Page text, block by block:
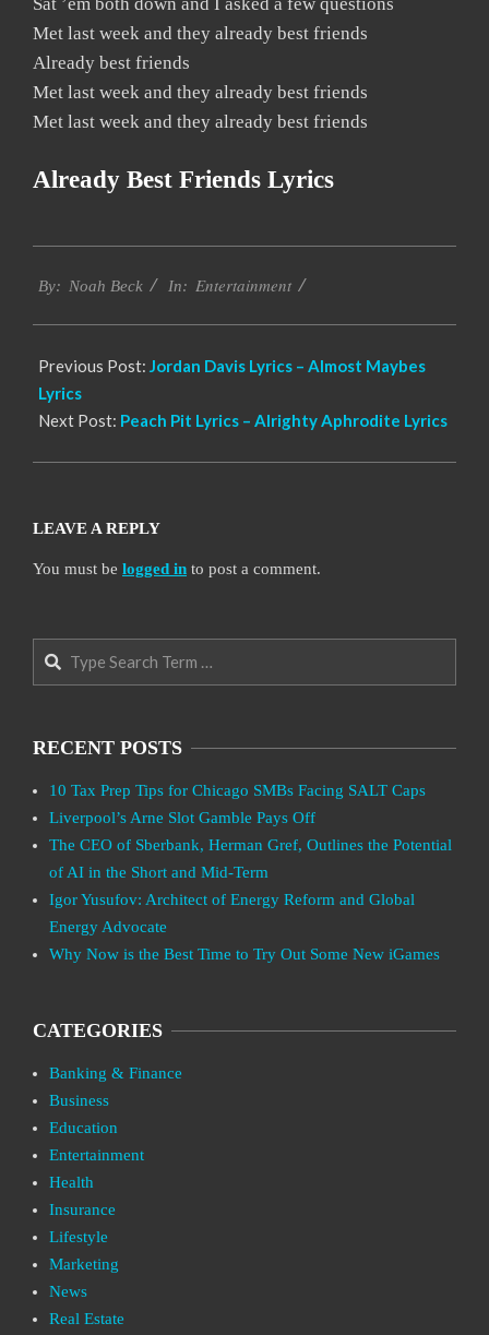
Met last week and they already best friends
Already best friends
Met last week and they already best friends
Met last week and they already best friends
Already Best Friends Lyrics
11-
By: Noah Beck In: Entertainment
Previous Post: Jordan Davis Lyrics – Almost Maybes
Lyrics
Next Post: Peach Pit Lyrics – Alrighty Aphrodite Lyrics
LEAVE A REPLY
You must be logged in to post a comment.
Search
RECENT POSTS
10 Tax Prep Tips for Chicago SMBs Facing SALT Caps
Liverpool’s Arne Slot Gamble Pays Off
The CEO of Sberbank, Herman Gref, Outlines the Potential
of AI in the Short and Mid-Term
Igor Yusufov: Architect of Energy Reform and Global
Energy Advocate
Why Now is the Best Time to Try Out Some New iGames
CATEGORIES
Banking & Finance
Business
Education
Entertainment
Health
Insurance
Lifestyle
Marketing
News
Real Estate